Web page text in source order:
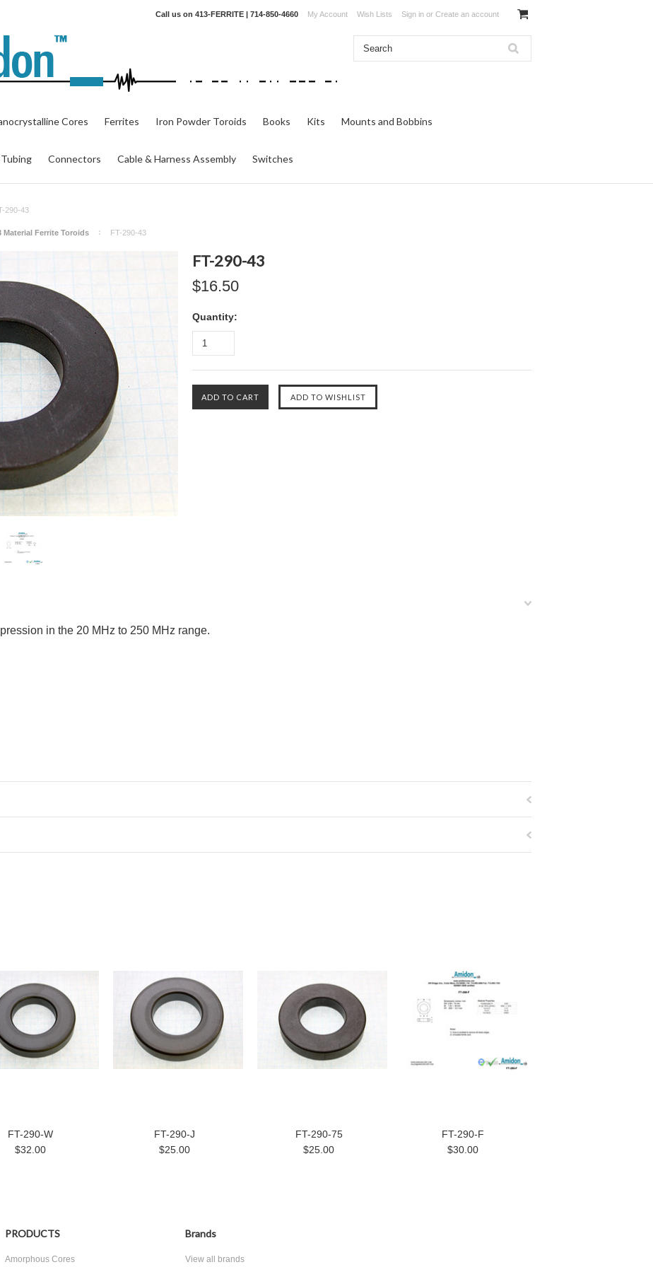
Call us on 413-FERRITE | 714-850-4660 My Account Wish Lists Sign in or Create an account
Cores Ferrites Iron Powder Toroids Books Kits Mounts and Bobbins
Tubing Connectors Cable & Harness Assembly Switches
290-43
Material Ferrite Toroids FT-290-43
FT-290-43
$16.50
Quantity:
in the 20 MHz to 250 MHz range.
FT-290-W
$32.00
FT-290-J
$25.00
FT-290-75
$25.00
FT-290-F
$30.00
PRODUCTS
Amorphous Cores
Brands
View all brands